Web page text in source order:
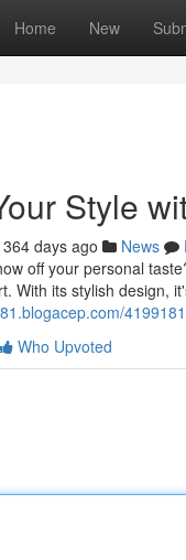
Home New
Style
364 days ago News
off your personal
With its stylish design,
Who Upvoted